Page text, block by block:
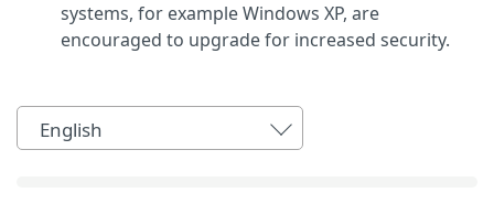
systems, for example Windows XP, are
encouraged to upgrade for increased security.
English